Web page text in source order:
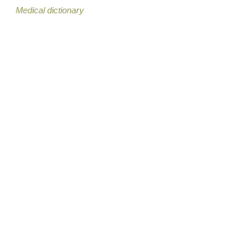
Medical dictionary